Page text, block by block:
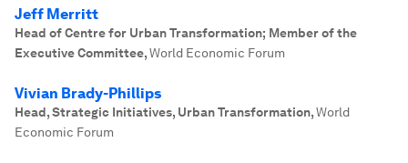
Jeff Merritt
Head of Centre for Urban Transformation; Member of the
Executive Committee,World Economic Forum
Vivian Brady-Phillips
Head, Strategic Initiatives, Urban Transformation,World
Economic Forum